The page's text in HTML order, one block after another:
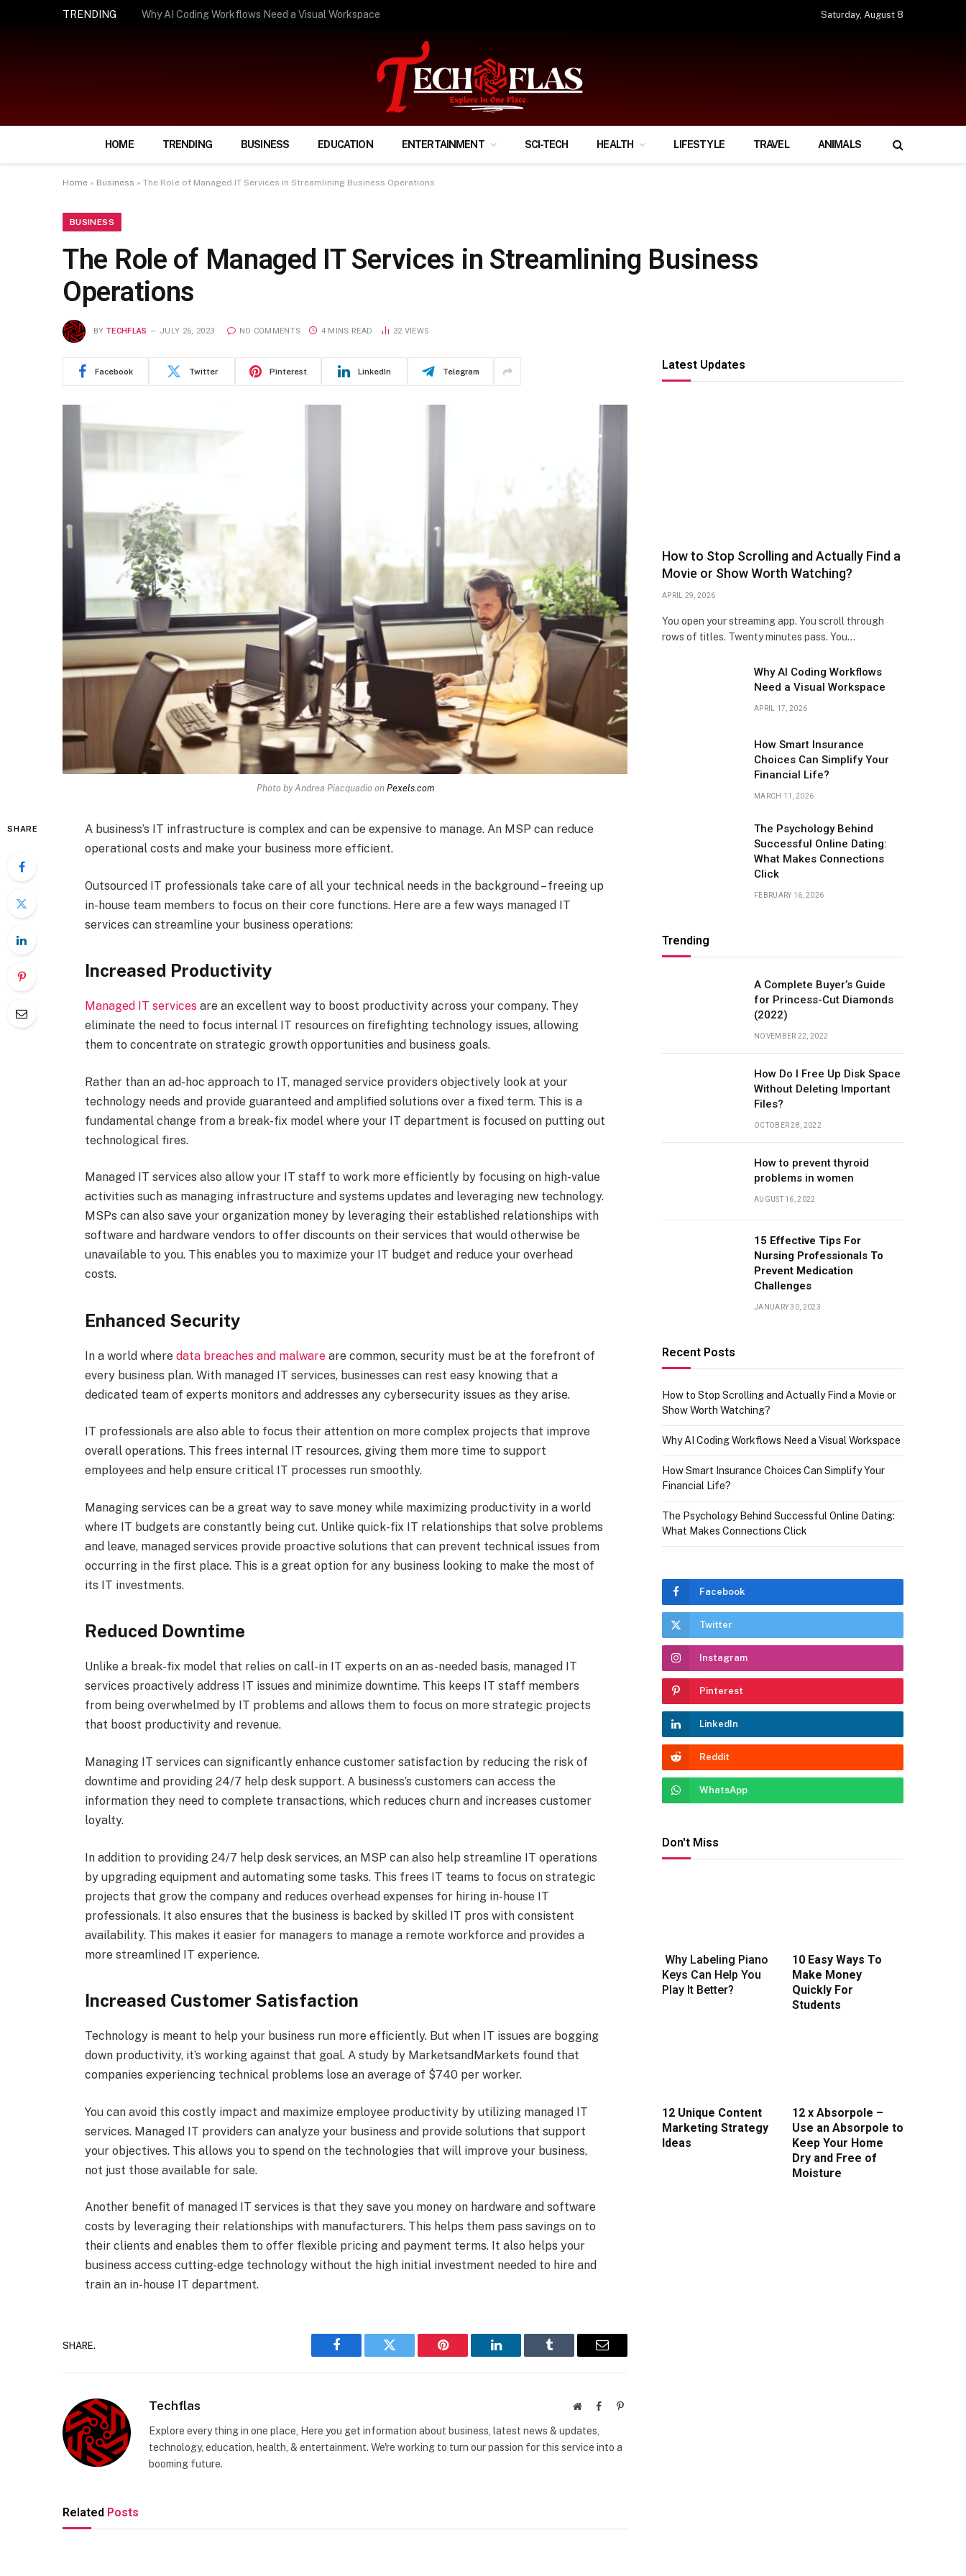
TRENDING How Smart Insurance Choices Can Simplify Your Financial Life? Saturday, August 8
HOME TRENDING BUSINESS EDUCATION ENTERTAINMENT SCI-TECH HEALTH LIFESTYLE TRAVEL ANIMALS
Home » Business » The Role of Managed IT Services in Streamlining Business Operations
BUSINESS
The Role of Managed IT Services in Streamlining Business
Operations
BY TECHFLAS JULY 26, 2023 NO COMMENTS 4 MINS READ 32 VIEWS
Facebook Twitter Pinterest LinkedIn Telegram
Photo by Andrea Piacquadio on Pexels.com
SHARE
A business’s IT infrastructure is complex and can be expensive to manage. An MSP can reduce
operational costs and make your business more efficient.
Outsourced IT professionals take care of all your technical needs in the background – freeing up
in-house team members to focus on their core functions. Here are a few ways managed IT
services can streamline your business operations:
Increased Productivity
Managed IT services are an excellent way to boost productivity across your company. They
eliminate the need to focus internal IT resources on firefighting technology issues, allowing
them to concentrate on strategic growth opportunities and business goals.
Rather than an ad-hoc approach to IT, managed service providers objectively look at your
technology needs and provide guaranteed and amplified solutions over a fixed term. This is a
fundamental change from a break-fix model where your IT department is focused on putting out
technological fires.
Managed IT services also allow your IT staff to work more efficiently by focusing on high-value
activities such as managing infrastructure and systems updates and leveraging new technology.
MSPs can also save your organization money by leveraging their established relationships with
software and hardware vendors to offer discounts on their services that would otherwise be
unavailable to you. This enables you to maximize your IT budget and reduce your overhead
costs.
Enhanced Security
In a world where data breaches and malwareare common, security must be at the forefront of
every business plan. With managed IT services, businesses can rest easy knowing that a
dedicated team of experts monitors and addresses any cybersecurity issues as they arise.
IT professionals are also able to focus their attention on more complex projects that improve
overall operations. This frees internal IT resources, giving them more time to support
employees and help ensure critical IT processes run smoothly.
Managing services can be a great way to save money while maximizing productivity in a world
where IT budgets are constantly being cut. Unlike quick-fix IT relationships that solve problems
and leave, managed services provide proactive solutions that can prevent technical issues from
occurring in the first place. This is a great option for any business looking to make the most of
its IT investments.
Reduced Downtime
Unlike a break-fix model that relies on call-in IT experts on an as-needed basis, managed IT
services proactively address IT issues and minimize downtime. This keeps IT staff members
from being overwhelmed by IT problems and allows them to focus on more strategic projects
that boost productivity and revenue.
Managing IT services can significantly enhance customer satisfaction by reducing the risk of
downtime and providing 24/7 help desk support. A business’s customers can access the
information they need to complete transactions, which reduces churn and increases customer
loyalty.
In addition to providing 24/7 help desk services, an MSP can also help streamline IT operations
by upgrading equipment and automating some tasks. This frees IT teams to focus on strategic
projects that grow the company and reduces overhead expenses for hiring in-house IT
professionals. It also ensures that the business is backed by skilled IT pros with consistent
availability. This makes it easier for managers to manage a remote workforce and provides a
more streamlined IT experience.
Increased Customer Satisfaction
Technology is meant to help your business run more efficiently. But when IT issues are bogging
down productivity, it’s working against that goal. A study by MarketsandMarkets found that
companies experiencing technical problems lose an average of $740 per worker.
You can avoid this costly impact and maximize employee productivity by utilizing managed IT
services. Managed IT providers can analyze your business and provide solutions that support
your objectives. This allows you to spend on the technologies that will improve your business,
not just those available for sale.
Another benefit of managed IT services is that they save you money on hardware and software
costs by leveraging their relationships with manufacturers. This helps them pass savings on to
their clients and enables them to offer flexible pricing and payment terms. It also helps your
business access cutting-edge technology without the high initial investment needed to hire and
train an in-house IT department.
SHARE.
Facebook Twitter Pinterest LinkedIn Tumblr Email
Techflas WebsiteFacebookPinterest
Explore every thing in one place, Here you get information about business, latest news & updates,
technology, education, health, & entertainment. We're working to turn our passion for this service into a
booming future.
Related Posts
Latest Updates
How to Stop Scrolling and Actually Find a
Movie or Show Worth Watching?
APRIL 29, 2026
You open your streaming app. You scroll through
rows of titles. Twenty minutes pass. You…
Why AI Coding Workflows
Need a Visual Workspace
APRIL 17, 2026
How Smart Insurance
Choices Can Simplify Your
Financial Life?
MARCH 11, 2026
The Psychology Behind
Successful Online Dating:
What Makes Connections
Click
FEBRUARY 16, 2026
Trending
A Complete Buyer’s Guide
for Princess-Cut Diamonds
(2022)
NOVEMBER 22, 2022
How Do I Free Up Disk Space
Without Deleting Important
Files?
OCTOBER 28, 2022
How to prevent thyroid
problems in women
AUGUST 16, 2022
15 Effective Tips For
Nursing Professionals To
Prevent Medication
Challenges
JANUARY 30, 2023
Recent Posts
How to Stop Scrolling and Actually Find a Movie or
Show Worth Watching?
Why AI Coding Workflows Need a Visual Workspace
How Smart Insurance Choices Can Simplify Your
Financial Life?
The Psychology Behind Successful Online Dating:
What Makes Connections Click
Facebook
Twitter
Instagram
Pinterest
LinkedIn
Reddit
WhatsApp
Don't Miss
Why Labeling Piano
Keys Can Help You
Play It Better?
10 Easy Ways To
Make Money
Quickly For
Students
12 Unique Content
Marketing Strategy
Ideas
12 x Absorpole –
Use an Absorpole to
Keep Your Home
Dry and Free of
Moisture